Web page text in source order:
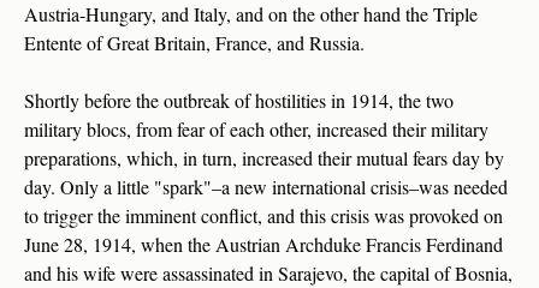
Austria-Hungary, and Italy, and on the other hand the Triple
Entente of Great Britain, France, and Russia.
Shortly before the outbreak of hostilities in 1914, the two
military blocs, from fear of each other, increased their military
preparations, which, in turn, increased their mutual fears day by
day. Only a little "spark"–a new international crisis–was needed
to trigger the imminent conflict, and this crisis was provoked on
June 28, 1914, when the Austrian Archduke Francis Ferdinand
and his wife were assassinated in Sarajevo, the capital of Bosnia,